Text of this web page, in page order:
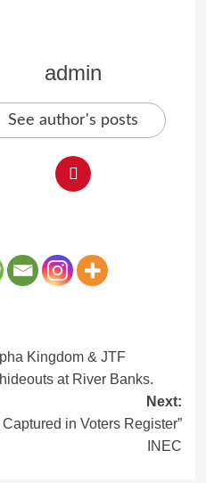
admin
See author's posts
Kingdom & JTF
at River Banks.
Next:
in Voters Register”
INEC